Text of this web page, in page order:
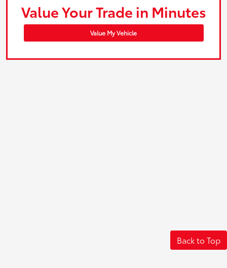
Value Your Trade in Minutes
Value My Vehicle
Back to Top